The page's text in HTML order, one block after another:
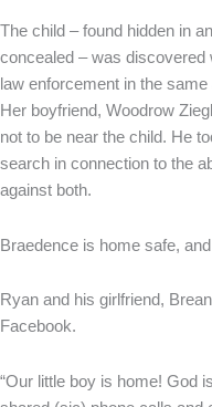
The child – found hidden in
concealed – was discovered
law enforcement in the
Her boyfriend, Woodrow
not to be near the child. He
search in connection to the
against both.
Braedence is home safe,
Ryan and his girlfriend,
Facebook.
“Our little boy is home! God